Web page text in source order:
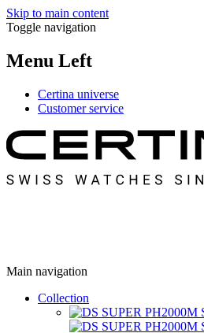
Skip to main content
Toggle navigation
Menu Left
Certina universe
Customer service
Main navigation
Collection